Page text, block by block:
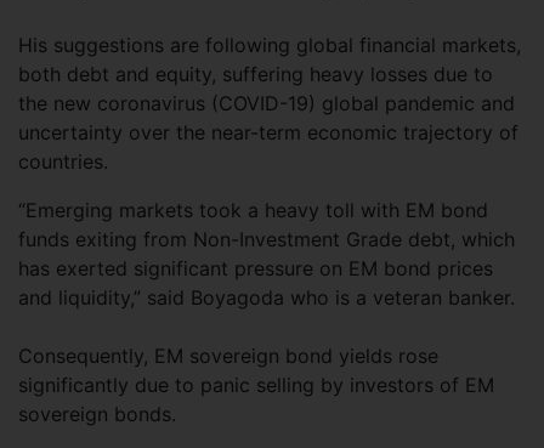
His suggestions are following global financial markets,
both debt and equity, suffering heavy losses due to
the new coronavirus (COVID-19) global pandemic and
uncertainty over the near-term economic trajectory of
countries.
“Emerging markets took a heavy toll with EM bond
funds exiting from Non-Investment Grade debt, which
has exerted significant pressure on EM bond prices
and liquidity,” said Boyagoda who is a veteran banker.
Consequently, EM sovereign bond yields rose
significantly due to panic selling by investors of EM
sovereign bonds.